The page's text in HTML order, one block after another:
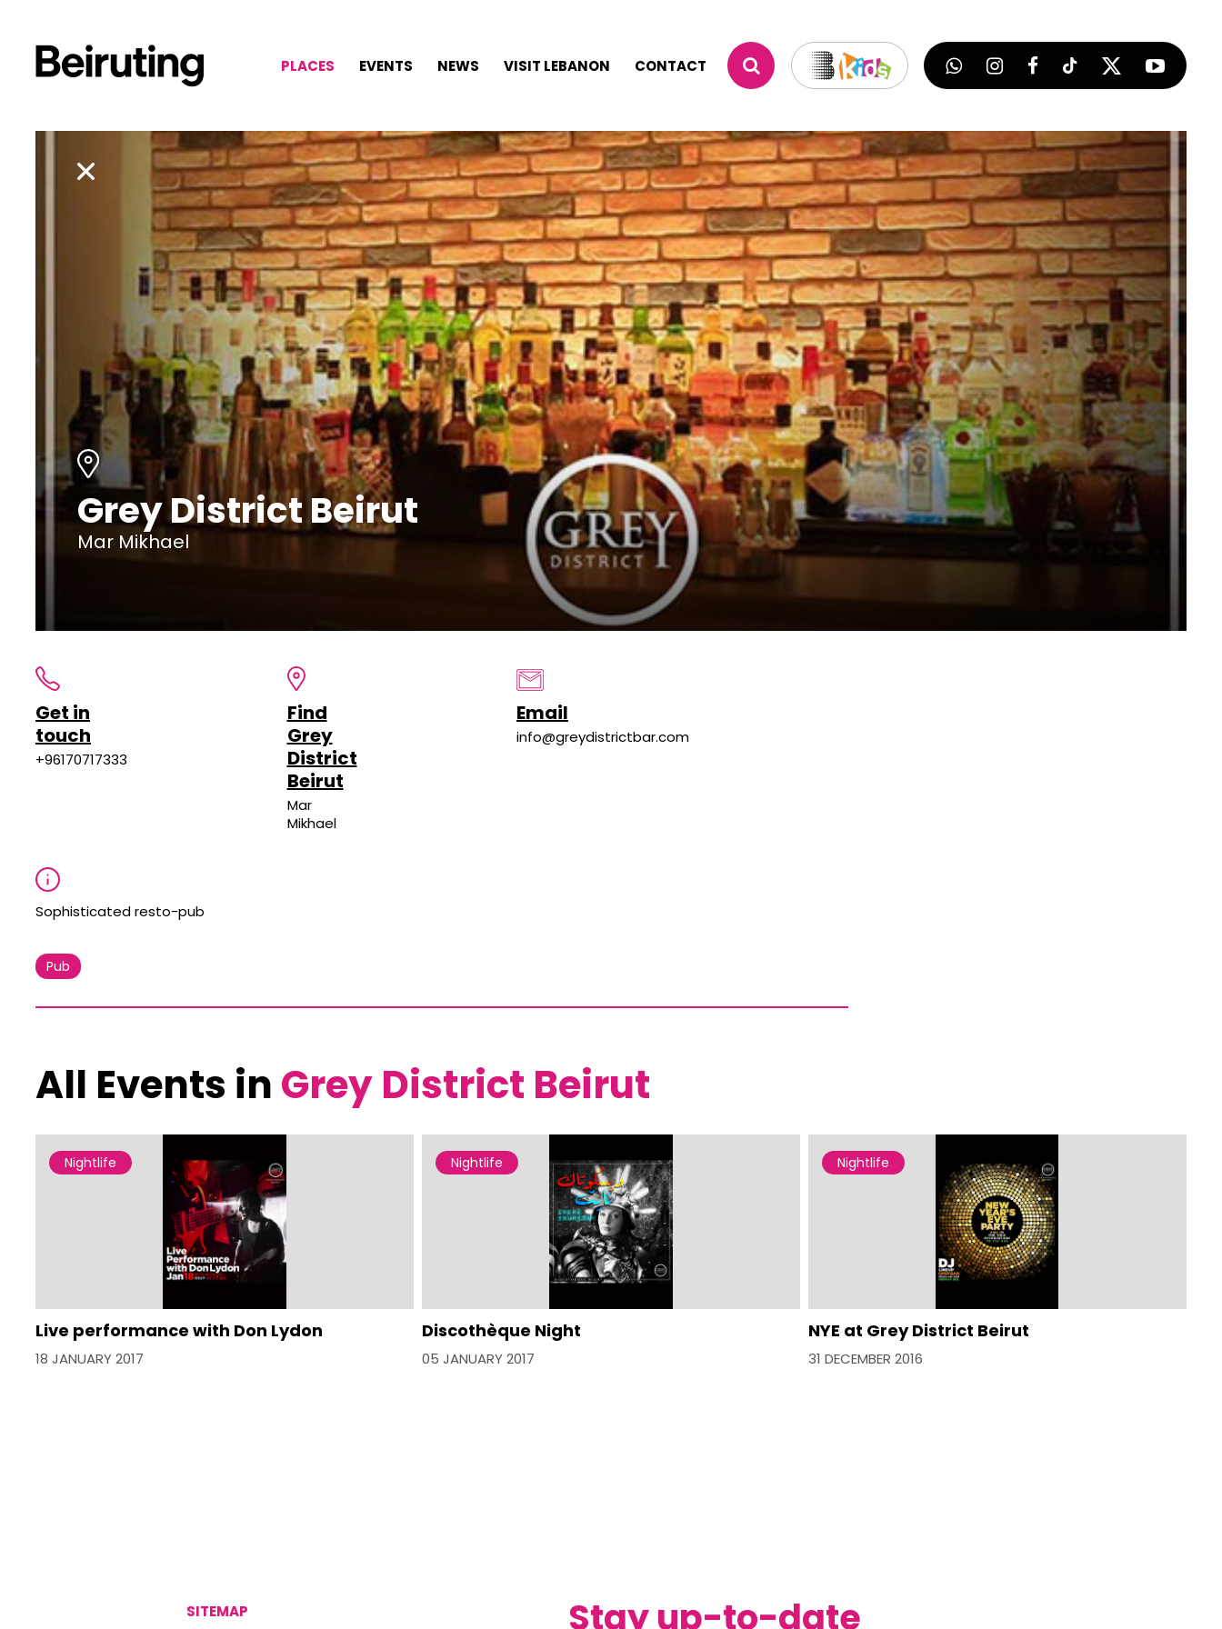
PLACES EVENTS NEWS VISIT LEBANON CONTACT
Grey District Beirut
Mar Mikhael
Get in
touch
+96170717333
Find
Grey
District
Beirut
Mar
Mikhael
Email
info@greydistrictbar.com
Sophisticated resto-pub
Pub
All Events in Grey District Beirut
Nightlife
Live performance with Don Lydon
18 JANUARY 2017
Nightlife
Discothèque Night
05 JANUARY 2017
Nightlife
NYE at Grey District Beirut
31 DECEMBER 2016
SITEMAP Stay up-to-date